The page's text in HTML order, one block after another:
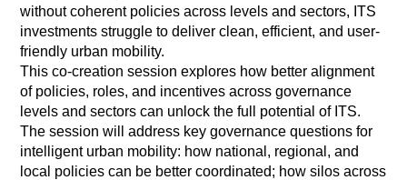
without coherent policies across levels and sectors, ITS
investments struggle to deliver clean, efficient, and user-
friendly urban mobility.
This co-creation session explores how better alignment
of policies, roles, and incentives across governance
levels and sectors can unlock the full potential of ITS.
The session will address key governance questions for
intelligent urban mobility: how national, regional, and
local policies can be better coordinated; how silos across